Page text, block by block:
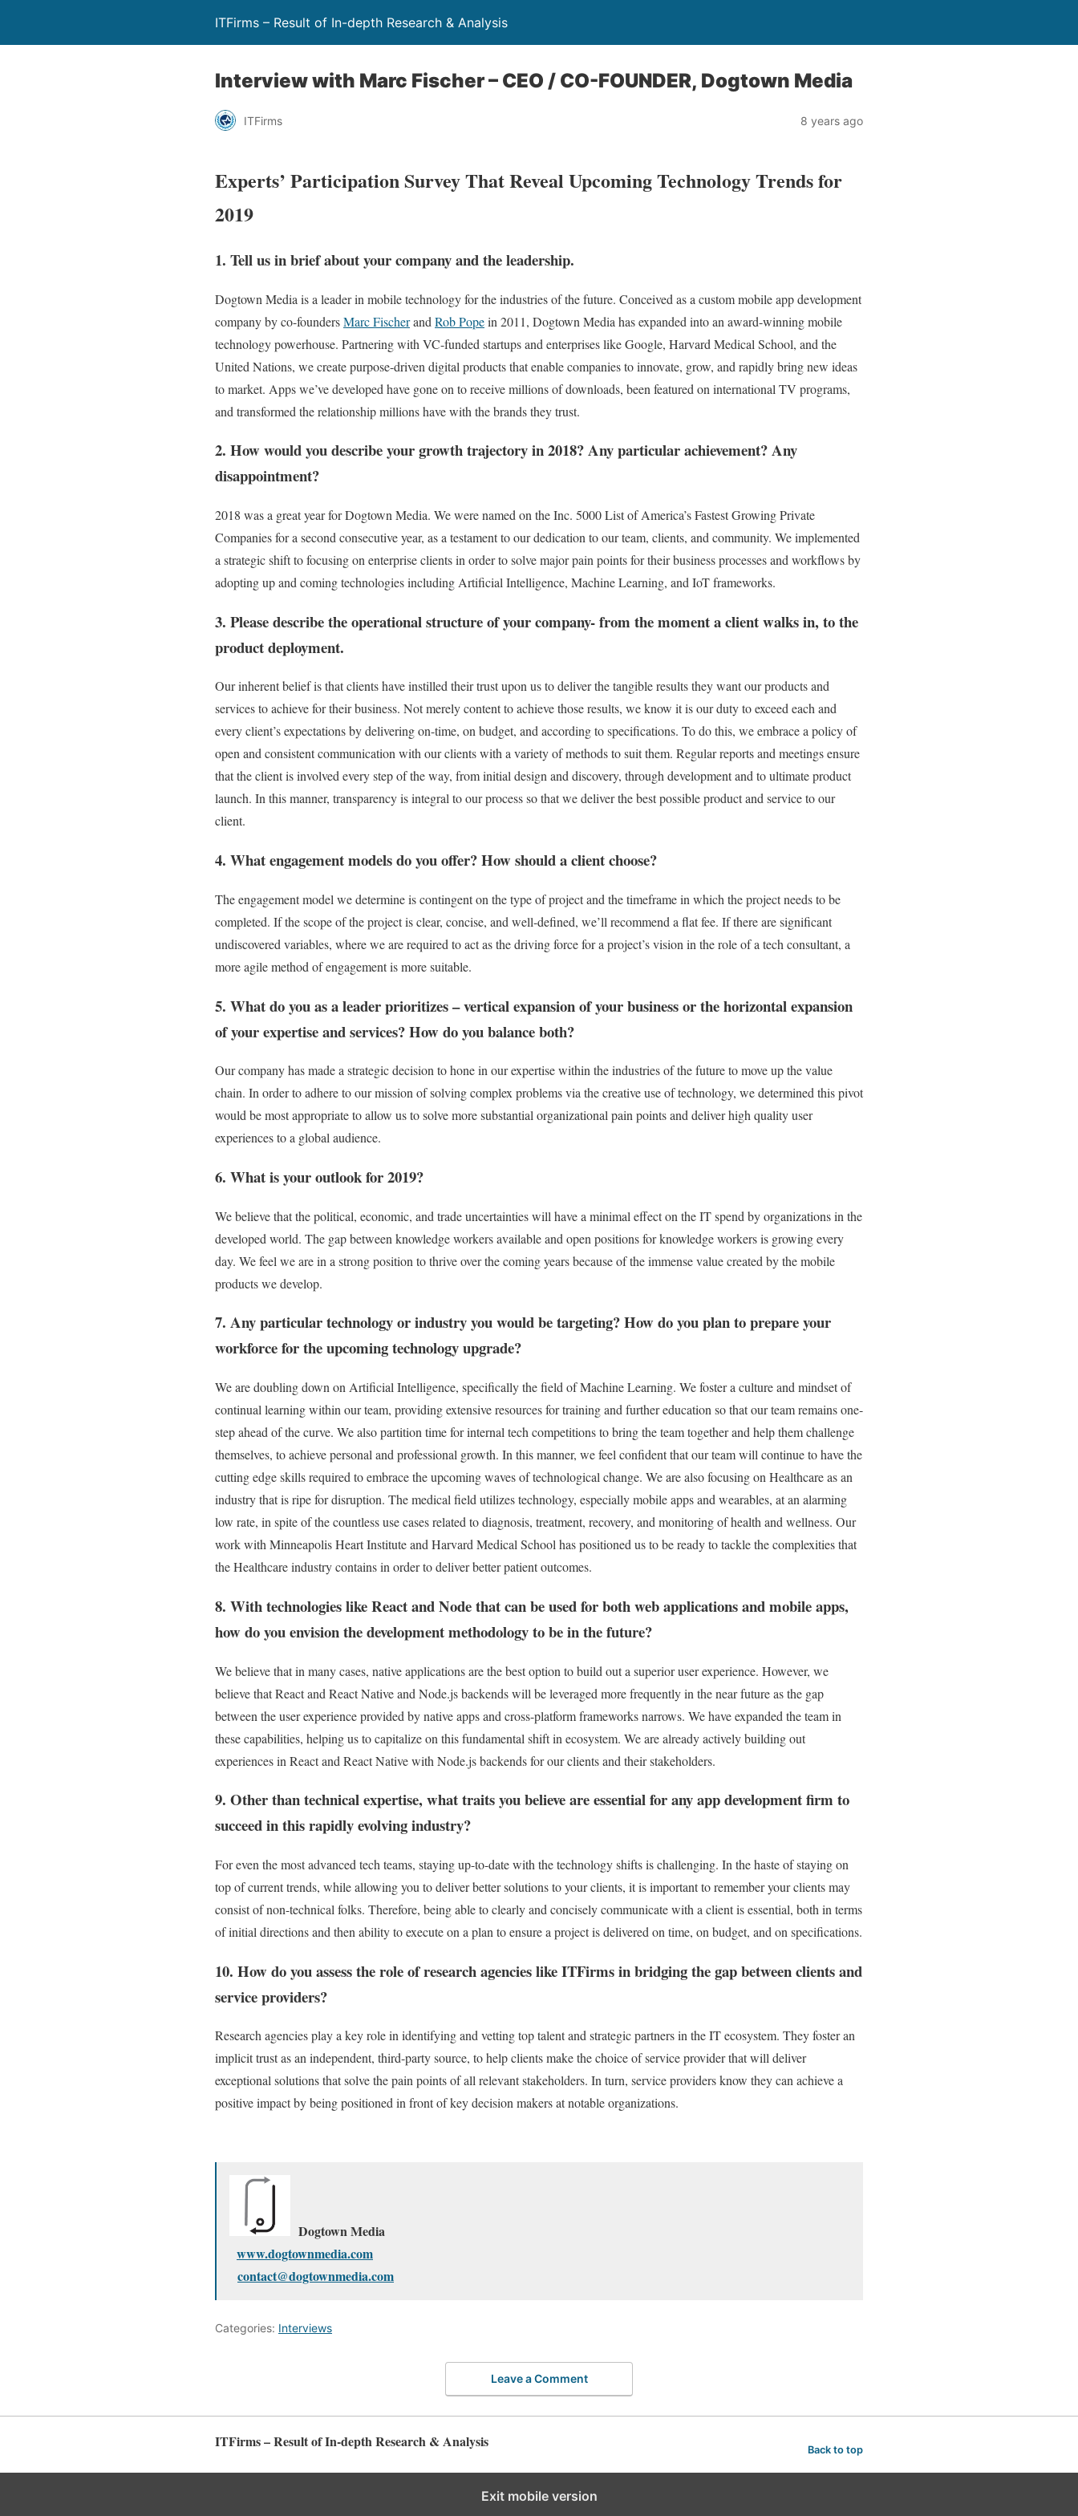
ITFirms – Result of In-depth Research & Analysis
Interview with Marc Fischer – CEO / CO-FOUNDER, Dogtown Media
ITFirms 8 years ago
Experts’ Participation Survey That Reveal Upcoming Technology Trends for
2019
1. Tell us in brief about your company and the leadership.
Dogtown Media is a leader in mobile technology for the industries of the future. Conceived as a custom mobile app development
company by co-foundersMarc Fischerand Rob Popein 2011, Dogtown Media has expanded into an award-winning mobile
technology powerhouse. Partnering with VC-funded startups and enterprises like Google, Harvard Medical School, and the
United Nations, we create purpose-driven digital products that enable companies to innovate, grow, and rapidly bring new ideas
to market. Apps we’ve developed have gone on to receive millions of downloads, been featured on international TV programs,
and transformed the relationship millions have with the brands they trust.
2. How would you describe your growth trajectory in 2018? Any particular achievement? Any
disappointment?
2018 was a great year for Dogtown Media. We were named on the Inc. 5000 List of America’s Fastest Growing Private
Companies for a second consecutive year, as a testament to our dedication to our team, clients, and community. We implemented
a strategic shift to focusing on enterprise clients in order to solve major pain points for their business processes and workflows by
adopting up and coming technologies including Artificial Intelligence, Machine Learning, and IoT frameworks.
3. Please describe the operational structure of your company- from the moment a client walks in, to the
product deployment.
Our inherent belief is that clients have instilled their trust upon us to deliver the tangible results they want our products and
services to achieve for their business. Not merely content to achieve those results, we know it is our duty to exceed each and
every client’s expectations by delivering on-time, on budget, and according to specifications. To do this, we embrace a policy of
open and consistent communication with our clients with a variety of methods to suit them. Regular reports and meetings ensure
that the client is involved every step of the way, from initial design and discovery, through development and to ultimate product
launch. In this manner, transparency is integral to our process so that we deliver the best possible product and service to our
client.
4. What engagement models do you offer? How should a client choose?
The engagement model we determine is contingent on the type of project and the timeframe in which the project needs to be
completed. If the scope of the project is clear, concise, and well-defined, we’ll recommend a flat fee. If there are significant
undiscovered variables, where we are required to act as the driving force for a project’s vision in the role of a tech consultant, a
more agile method of engagement is more suitable.
5. What do you as a leader prioritizes – vertical expansion of your business or the horizontal expansion
of your expertise and services? How do you balance both?
Our company has made a strategic decision to hone in our expertise within the industries of the future to move up the value
chain. In order to adhere to our mission of solving complex problems via the creative use of technology, we determined this pivot
would be most appropriate to allow us to solve more substantial organizational pain points and deliver high quality user
experiences to a global audience.
6. What is your outlook for 2019?
We believe that the political, economic, and trade uncertainties will have a minimal effect on the IT spend by organizations in the
developed world. The gap between knowledge workers available and open positions for knowledge workers is growing every
day. We feel we are in a strong position to thrive over the coming years because of the immense value created by the mobile
products we develop.
7. Any particular technology or industry you would be targeting? How do you plan to prepare your
workforce for the upcoming technology upgrade?
We are doubling down on Artificial Intelligence, specifically the field of Machine Learning. We foster a culture and mindset of
continual learning within our team, providing extensive resources for training and further education so that our team remains one-
step ahead of the curve. We also partition time for internal tech competitions to bring the team together and help them challenge
themselves, to achieve personal and professional growth. In this manner, we feel confident that our team will continue to have the
cutting edge skills required to embrace the upcoming waves of technological change. We are also focusing on Healthcare as an
industry that is ripe for disruption. The medical field utilizes technology, especially mobile apps and wearables, at an alarming
low rate, in spite of the countless use cases related to diagnosis, treatment, recovery, and monitoring of health and wellness. Our
work with Minneapolis Heart Institute and Harvard Medical School has positioned us to be ready to tackle the complexities that
the Healthcare industry contains in order to deliver better patient outcomes.
8. With technologies like React and Node that can be used for both web applications and mobile apps,
how do you envision the development methodology to be in the future?
We believe that in many cases, native applications are the best option to build out a superior user experience. However, we
believe that React and React Native and Node.js backends will be leveraged more frequently in the near future as the gap
between the user experience provided by native apps and cross-platform frameworks narrows. We have expanded the team in
these capabilities, helping us to capitalize on this fundamental shift in ecosystem. We are already actively building out
experiences in React and React Native with Node.js backends for our clients and their stakeholders.
9. Other than technical expertise, what traits you believe are essential for any app development firm to
succeed in this rapidly evolving industry?
For even the most advanced tech teams, staying up-to-date with the technology shifts is challenging. In the haste of staying on
top of current trends, while allowing you to deliver better solutions to your clients, it is important to remember your clients may
consist of non-technical folks. Therefore, being able to clearly and concisely communicate with a client is essential, both in terms
of initial directions and then ability to execute on a plan to ensure a project is delivered on time, on budget, and on specifications.
10. How do you assess the role of research agencies like ITFirms in bridging the gap between clients and
service providers?
Research agencies play a key role in identifying and vetting top talent and strategic partners in the IT ecosystem. They foster an
implicit trust as an independent, third-party source, to help clients make the choice of service provider that will deliver
exceptional solutions that solve the pain points of all relevant stakeholders. In turn, service providers know they can achieve a
positive impact by being positioned in front of key decision makers at notable organizations.
Dogtown Media
www.dogtownmedia.com
contact@dogtownmedia.com
Categories: Interviews
Leave a Comment
ITFirms – Result of In-depth Research & Analysis Back to top
Exit mobile version